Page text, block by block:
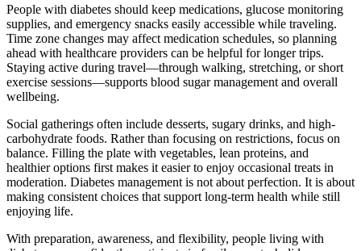
People with diabetes should keep medications, glucose monitoring
supplies, and emergency snacks easily accessible while traveling.
Time zone changes may affect medication schedules, so planning
ahead with healthcare providers can be helpful for longer trips.
Staying active during travel—through walking, stretching, or short
exercise sessions—supports blood sugar management and overall
wellbeing.
Social gatherings often include desserts, sugary drinks, and high-
carbohydrate foods. Rather than focusing on restrictions, focus on
balance. Filling the plate with vegetables, lean proteins, and
healthier options first makes it easier to enjoy occasional treats in
moderation. Diabetes management is not about perfection. It is about
making consistent choices that support long-term health while still
enjoying life.
With preparation, awareness, and flexibility, people living with